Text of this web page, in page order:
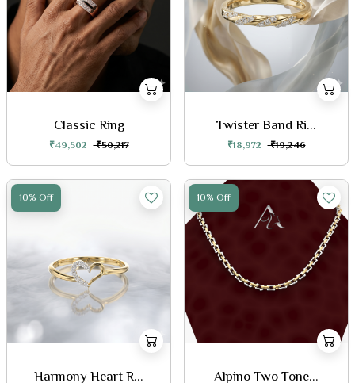
Classic Ring
₹49,502 ₹50,217
Twister Band Ri...
₹18,972 ₹19,246
10% Off
Harmony Heart R...
10% Off
Alpino Two Tone...